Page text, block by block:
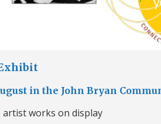
in the John Bryan
artist works on display